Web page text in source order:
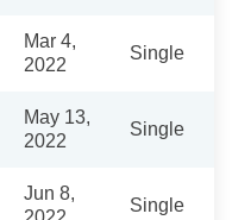
Mar 4,
2022
Single
May 13,
2022
Single
Jun 8,
Single